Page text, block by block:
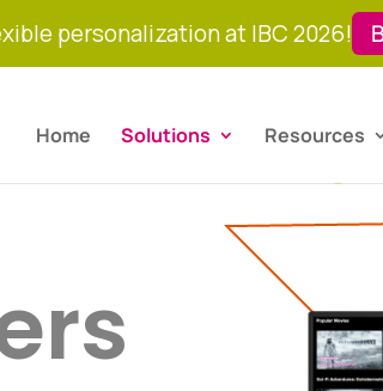
Home Solutions Resources
personalization at IBC 2026!